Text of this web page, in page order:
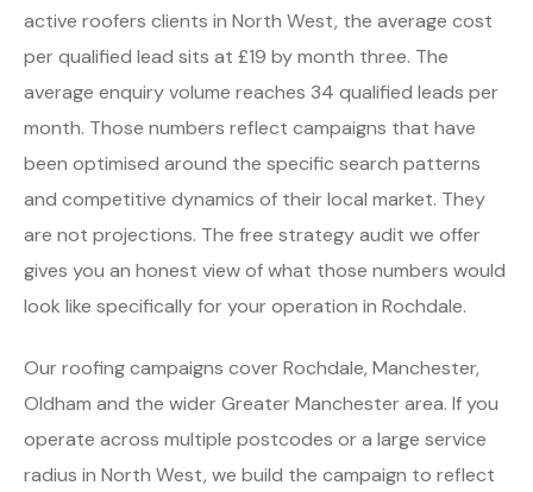
active roofers clients in North West, the average cost
per qualified lead sits at £19 by month three. The
average enquiry volume reaches 34 qualified leads per
month. Those numbers reflect campaigns that have
been optimised around the specific search patterns
and competitive dynamics of their local market. They
are not projections. The free strategy audit we offer
gives you an honest view of what those numbers would
look like specifically for your operation in Rochdale.
Our roofing campaigns cover Rochdale, Manchester,
Oldham and the wider Greater Manchester area. If you
operate across multiple postcodes or a large service
radius in North West, we build the campaign to reflect